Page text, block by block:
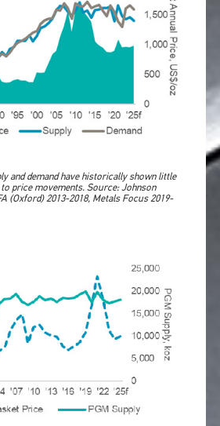
and demand have historically shown little
price movements. Source: Johnson
(Oxford) 2013-2018, Metals Focus 2019-